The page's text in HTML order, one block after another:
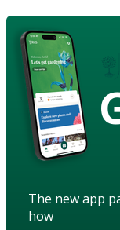
The new app
how